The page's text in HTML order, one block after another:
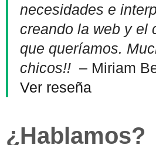
necesidades e
creando la web y el
que queríamos.
chicos!! – Miriam
Ver reseña
¿Hablamos?